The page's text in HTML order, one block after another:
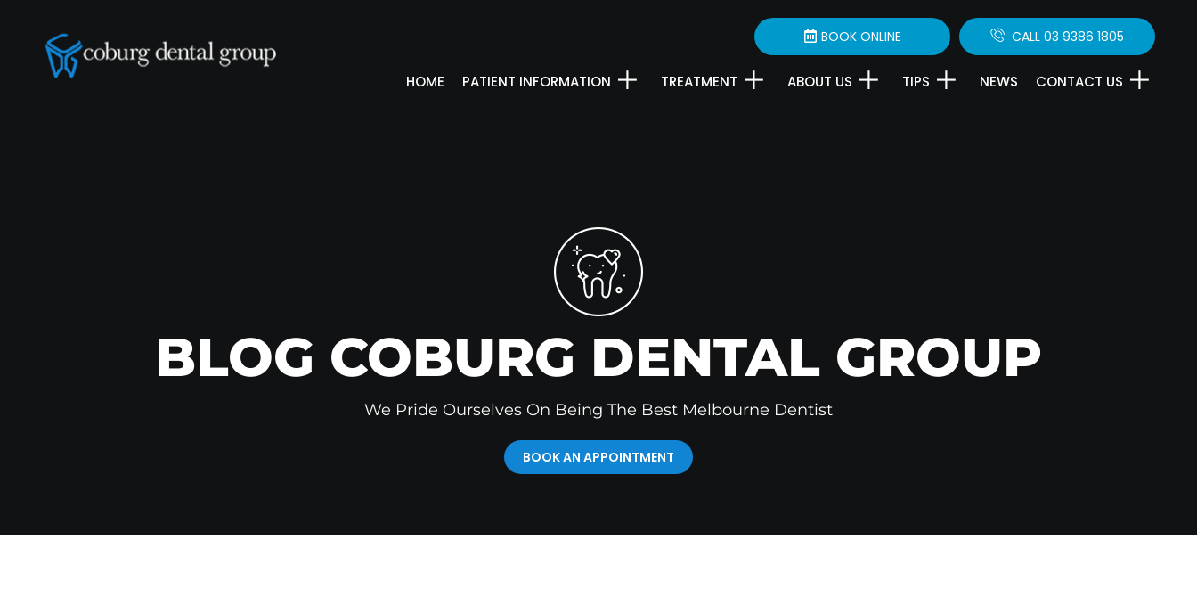
BOOK ONLINE CALL 03 9386 1805
HOME PATIENT INFORMATION TREATMENT ABOUT US TIPS NEWS CONTACT US
BLOG COBURG DENTAL GROUP
We Pride Ourselves On Being The Best Melbourne Dentist
BOOK AN APPOINTMENT